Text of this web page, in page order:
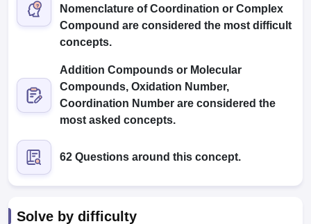
NEET PG Counselling
NEET MDS Cutoff
Nursing Fees Structure
AIIMS BSc Nursing ResultAIIMS BSc
in Bangalore
Medical Colleges in
Nomenclature of Coordination or Complex
Compound are considered the most difficult
concepts.
Addition Compounds or Molecular
Compounds, Oxidation Number,
Coordination Number are considered the
most asked concepts.
62 Questions around this concept.
Solve by difficulty